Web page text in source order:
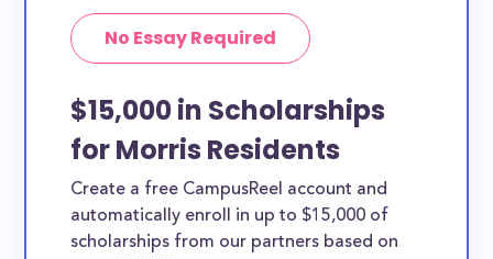
No Essay Required
$15,000 in Scholarships
for Morris Residents
Create a free CampusReel account and
automatically enroll in up to $15,000 of
scholarships from our partners based on